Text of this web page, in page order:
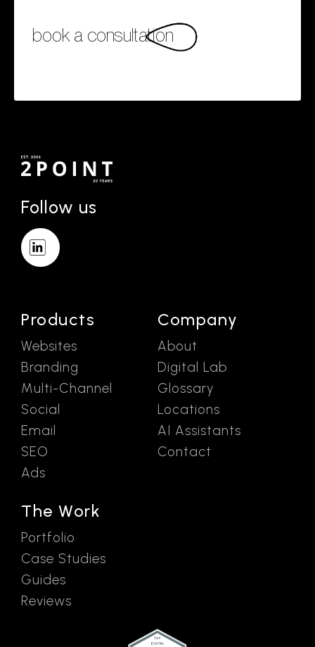
book a consultation
Follow us
Products
Websites
Branding
Multi-Channel
Social
Email
SEO
Ads
The Work
Portfolio
Case Studies
Guides
Reviews
Company
About
Digital Lab
Glossary
Locations
AI Assistants
Contact